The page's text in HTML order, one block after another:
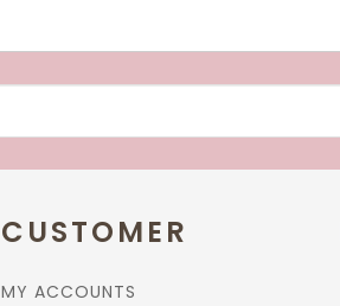
CUSTOMER
MY ACCOUNTS